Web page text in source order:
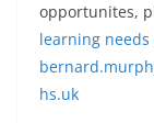
opportunites,
learning
hs.uk